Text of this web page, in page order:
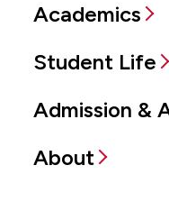
Academics
Student Life
Admission &
About